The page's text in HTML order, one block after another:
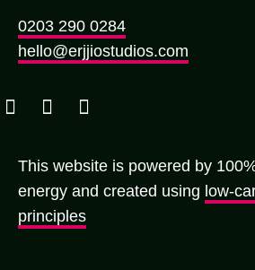
0203 290 0284
hello@erjjiostudios.com
This website is powered by
energy and created using low-
principles